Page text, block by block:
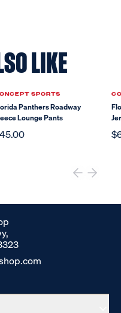
LIKE
SPORTS
Panthers Roadway
Lounge Pants